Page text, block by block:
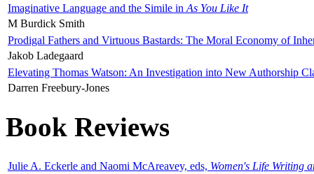
Imaginative Language and the Simile in As You Like It
M Burdick Smith
Prodigal Fathers and Virtuous Bastards: The Moral Economy of
Jakob Ladegaard
Elevating Thomas Watson: An Investigation into New Authorship
Darren Freebury-Jones
Book Reviews
Julie A. Eckerle and Naomi McAreavey, eds, Women's Life Writing